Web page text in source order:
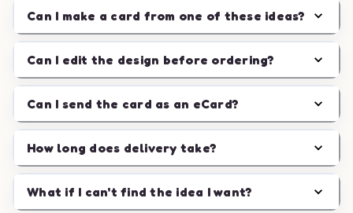
Can I make a card from one of these ideas?
Can I edit the design before ordering?
Can I send the card as an eCard?
How long does delivery take?
What if I can't find the idea I want?